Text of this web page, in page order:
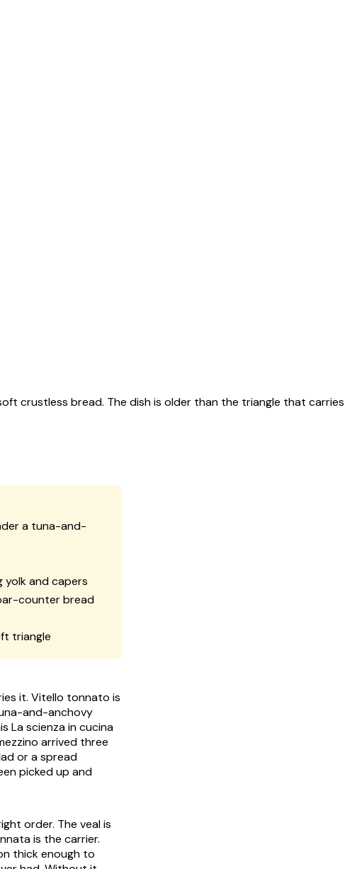
crustless bread. The dish is older than the triangle that carries
a tuna-and-
yolk and capers
counter bread
triangle
it. Vitello tonnato is
and-anchovy
La scienza in cucina
arrived three
or a spread
picked up and
order. The veal is
is the carrier.
thick enough to